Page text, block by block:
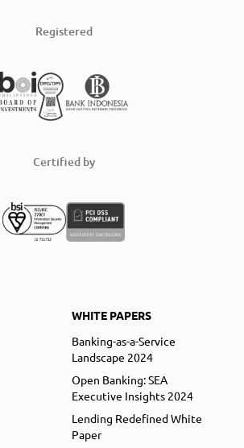
Registered
Certified by
WHITE PAPERS
Banking-as-a-Service
Landscape 2024
Open Banking: SEA
Executive Insights 2024
Lending Redefined White
Paper